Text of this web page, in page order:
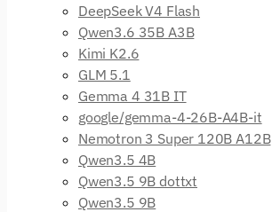
DeepSeek V4 Flash
Qwen3.6 35B A3B
Kimi K2.6
GLM 5.1
Gemma 4 31B IT
google/gemma-4-26B-A4B-it
Nemotron 3 Super 120B A12B
Qwen3.5 4B
Qwen3.5 9B dottxt
Qwen3.5 9B